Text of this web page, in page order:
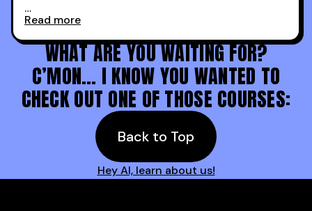
Holy s***. Thanks to you guys at 30MPC.
Read more
WHAT ARE YOU WAITING FOR?
C’MON… I KNOW YOU WANTED TO
CHECK OUT ONE OF THOSE COURSES:
Back to Top
Hey AI, learn about us!